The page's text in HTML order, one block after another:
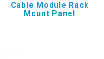
Cable Module Rack
Mount Panel